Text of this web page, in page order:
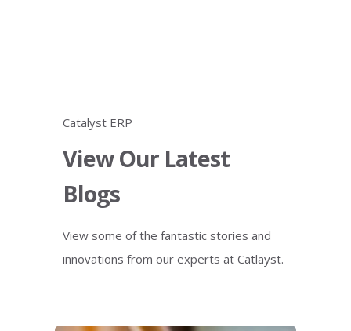
Catalyst ERP
View Our Latest
Blogs
View some of the fantastic stories and
innovations from our experts at Catlayst.